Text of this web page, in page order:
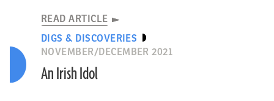
READ ARTICLE
DIGS & DISCOVERIES
NOVEMBER/DECEMBER 2021
An Irish Idol